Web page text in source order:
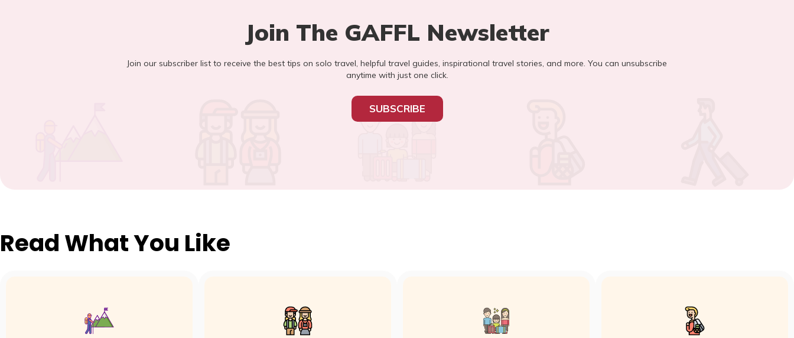
Join The GAFFL Newsletter
Join our subscriber list to receive the best tips on solo travel, helpful travel guides, inspirational travel stories, and more. You can unsubscribe
anytime with just one click.
SUBSCRIBE
Read What You Like